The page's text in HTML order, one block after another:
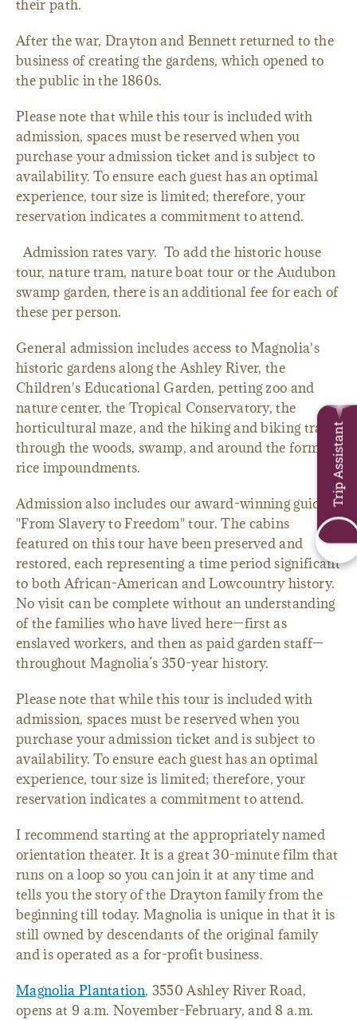
their path.
After the war, Drayton and Bennett returned to the
business of creating the gardens, which opened to
the public in the 1860s.
Please note that while this tour is included with
admission, spaces must be reserved when you
purchase your admission ticket and is subject to
availability. To ensure each guest has an optimal
experience, tour size is limited; therefore, your
reservation indicates a commitment to attend.
Admission rates vary. To add the historic house
tour, nature tram, nature boat tour or the Audubon
swamp garden, there is an additional fee for each of
these per person.
General admission includes access to Magnolia's
historic gardens along the Ashley River, the
Children's Educational Garden, petting zoo and
nature center, the Tropical Conservatory, the
horticultural maze, and the hiking and biking trails
through the woods, swamp, and around the former
rice impoundments.
Admission also includes our award-winning guided
"From Slavery to Freedom" tour. The cabins
featured on this tour have been preserved and
restored, each representing a time period significant
to both African-American and Lowcountry history.
No visit can be complete without an understanding
of the families who have lived here—first as
enslaved workers, and then as paid garden staff—
throughout Magnolia’s 350-year history.
Please note that while this tour is included with
admission, spaces must be reserved when you
purchase your admission ticket and is subject to
availability. To ensure each guest has an optimal
experience, tour size is limited; therefore, your
reservation indicates a commitment to attend.
I recommend starting at the appropriately named
orientation theater. It is a great 30-minute film that
runs on a loop so you can join it at any time and
tells you the story of the Drayton family from the
beginning till today. Magnolia is unique in that it is
still owned by descendants of the original family
and is operated as a for-profit business.
Magnolia Plantation, 3550 Ashley River Road,
opens at 9 a.m. November-February, and 8 a.m.
Trip Assistant